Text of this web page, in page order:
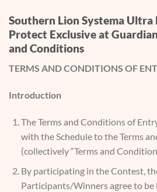
Southern Lion Systema Ultra
Protect Exclusive at
and Conditions
TERMS AND CONDITIONS OF
Introduction
The Terms and Conditions of
with the Schedule to the Terms
(collectively “Terms and
By participating in the Contest,
Participants/Winners agree to